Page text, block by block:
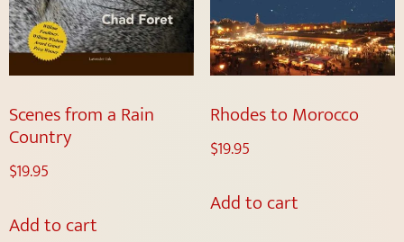
Scenes from a Rain
Country
$19.95
Add to cart
Rhodes to Morocco
$19.95
Add to cart